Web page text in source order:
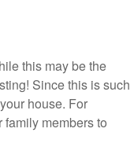
this may be the
Since this is such
house. For
members to